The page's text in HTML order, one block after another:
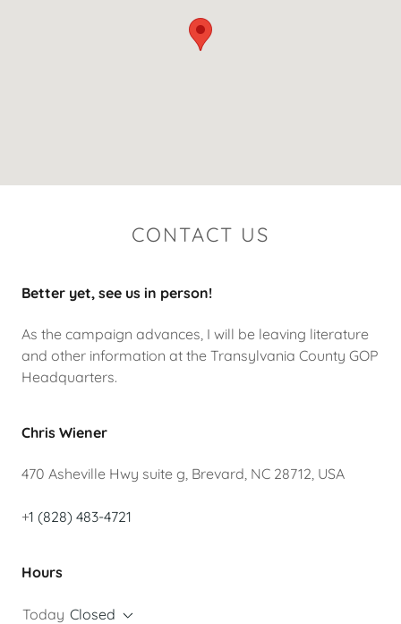
CONTACT US
Better yet, see us in person!
As the campaign advances, I will be leaving literature
and other information at the Transylvania County GOP
Headquarters.
Chris Wiener
470 Asheville Hwy suite g, Brevard, NC 28712, USA
+1 (828) 483-4721
Hours
Today Closed